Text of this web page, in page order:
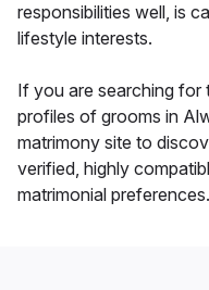
responsibilities well, is
lifestyle interests.
If you are searching for
profiles of grooms in
matrimony site to
verified, highly
matrimonial preferences.